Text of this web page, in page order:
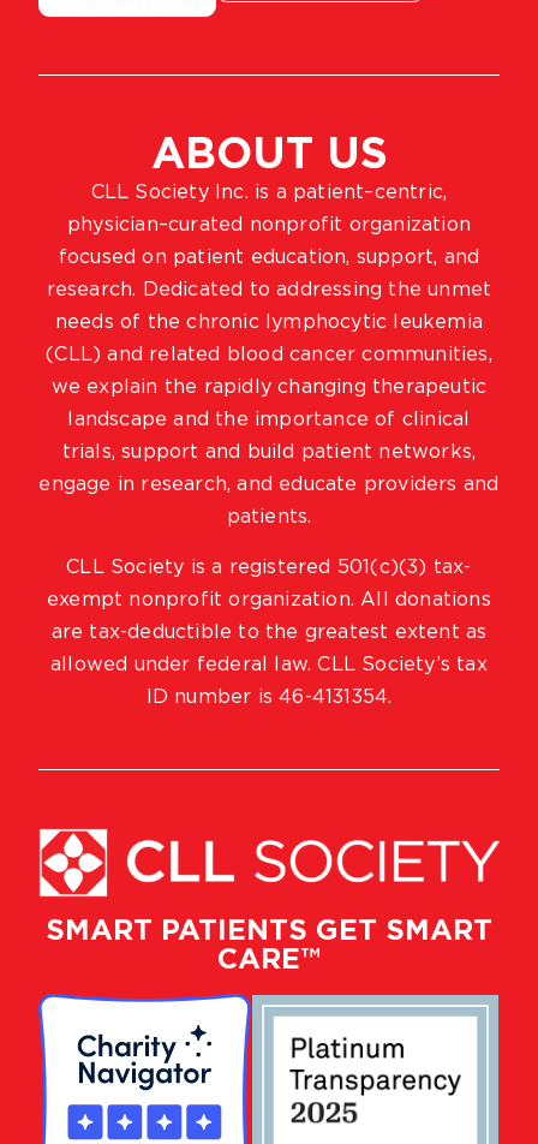
SMART PATIENTS GET SMART
CARE™
ABOUT US
CLL Society Inc. is a patient–centric,
physician–curated nonprofit organization
focused on patient education, support, and
research. Dedicated to addressing the unmet
needs of the chronic lymphocytic leukemia
(CLL) and related blood cancer communities,
we explain the rapidly changing therapeutic
landscape and the importance of clinical
trials, support and build patient networks,
engage in research, and educate providers and
patients.
CLL Society is a registered 501(c)(3) tax-
exempt nonprofit organization. All donations
are tax-deductible to the greatest extent as
allowed under federal law. CLL Society’s tax
ID number is 46-4131354.